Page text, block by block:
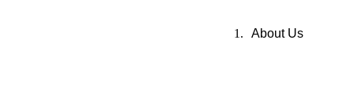
About Us